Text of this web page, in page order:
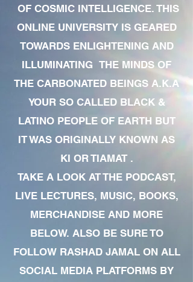
OF COSMIC INTELLIGENCE. THIS
ONLINE UNIVERSITY IS GEARED
TOWARDS ENLIGHTENING AND
ILLUMINATING THE MINDS OF
THE CARBONATED BEINGS A.K.A
YOUR SO CALLED BLACK &
LATINO PEOPLE OF EARTH BUT
IT WAS ORIGINALLY KNOWN AS
KI OR TIAMAT .
TAKE A LOOK AT THE PODCAST,
LIVE LECTURES, MUSIC, BOOKS,
MERCHANDISE AND MORE
BELOW. ALSO BE SURE TO
FOLLOW RASHAD JAMAL ON ALL
SOCIAL MEDIA PLATFORMS BY